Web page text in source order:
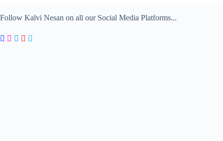
Follow Kalvi Nesan on all our Social Media Platforms...